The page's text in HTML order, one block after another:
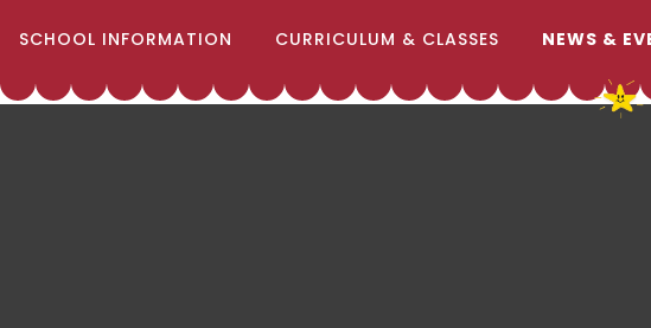
SCHOOL INFORMATION CURRICULUM & CLASSES NEWS &